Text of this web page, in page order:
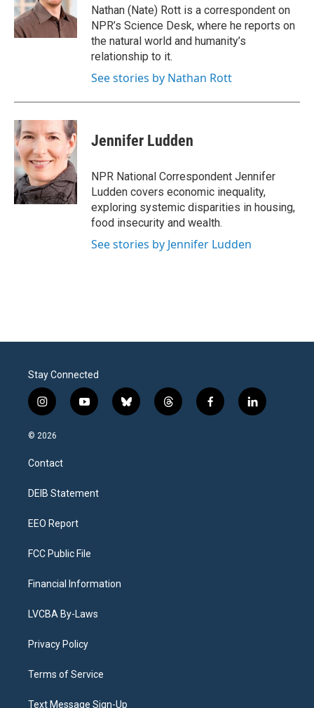
o
k
r
I
n
Nathan (Nate) Rott is a correspondent on
NPR’s Science Desk, where he reports on
the natural world and humanity’s
relationship to it.
See stories by Nathan Rott
Jennifer Ludden
NPR National Correspondent Jennifer
Ludden covers economic inequality,
exploring systemic disparities in housing,
food insecurity and wealth.
See stories by Jennifer Ludden
Stay Connected
i
n
s
a
g
a
y
o
b
l
t
h
f
a
l
i
© 2026
Contact
DEIB Statement
EEO Report
FCC Public File
Financial Information
LVCBA By-Laws
Privacy Policy
Terms of Service
Text Message Sign-Up